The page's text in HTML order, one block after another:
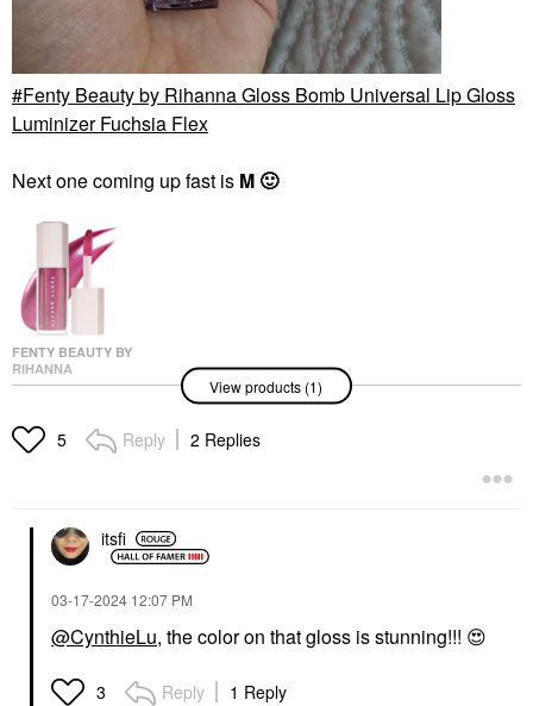
Fenty Beauty by Rihanna Gloss Bomb Universal Lip Gloss
Luminizer Fuchsia Flex
Next one coming up fast is M 🙂
FENTY BEAUTY BY
RIHANNA
Fenty Beauty By
Universal Lip Gloss
Luminizer Fuchsia Flex
View products (1)
5 Reply 2 Replies
itsfi
‎03-17-2024 12:07 PM
@CynthieLu, the color on that gloss is stunning!!! 😍
3 Reply 1 Reply